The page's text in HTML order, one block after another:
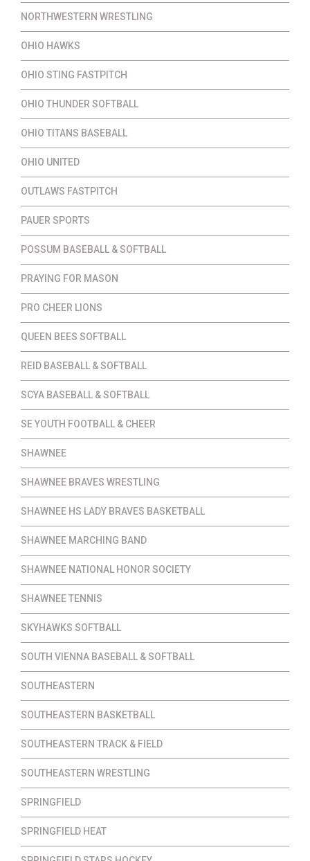
NORTHWESTERN WRESTLING
OHIO HAWKS
OHIO STING FASTPITCH
OHIO THUNDER SOFTBALL
OHIO TITANS BASEBALL
OHIO UNITED
OUTLAWS FASTPITCH
PAUER SPORTS
POSSUM BASEBALL & SOFTBALL
PRAYING FOR MASON
PRO CHEER LIONS
QUEEN BEES SOFTBALL
REID BASEBALL & SOFTBALL
SCYA BASEBALL & SOFTBALL
SE YOUTH FOOTBALL & CHEER
SHAWNEE
SHAWNEE BRAVES WRESTLING
SHAWNEE HS LADY BRAVES BASKETBALL
SHAWNEE MARCHING BAND
SHAWNEE NATIONAL HONOR SOCIETY
SHAWNEE TENNIS
SKYHAWKS SOFTBALL
SOUTH VIENNA BASEBALL & SOFTBALL
SOUTHEASTERN
SOUTHEASTERN BASKETBALL
SOUTHEASTERN TRACK & FIELD
SOUTHEASTERN WRESTLING
SPRINGFIELD
SPRINGFIELD HEAT